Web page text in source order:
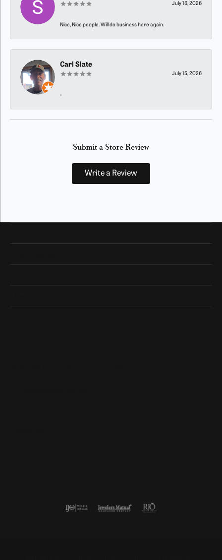
July 16, 2026
Nice, Nice people. Will do business here again.
Carl Slate
July 15, 2026
-
Submit a Store Review
Write a Review